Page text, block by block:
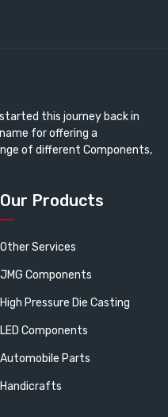
this journey back in
for offering a
of different Components,
Our Products
Other Services
JMG Components
High Pressure Die Casting
LED Components
Automobile Parts
Handicrafts